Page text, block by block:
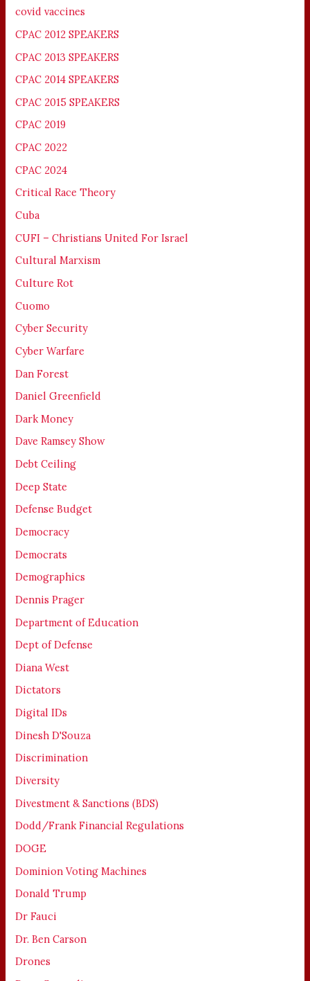
covid vaccines
CPAC 2012 SPEAKERS
CPAC 2013 SPEAKERS
CPAC 2014 SPEAKERS
CPAC 2015 SPEAKERS
CPAC 2019
CPAC 2022
CPAC 2024
Critical Race Theory
Cuba
CUFI – Christians United For Israel
Cultural Marxism
Culture Rot
Cuomo
Cyber Security
Cyber Warfare
Dan Forest
Daniel Greenfield
Dark Money
Dave Ramsey Show
Debt Ceiling
Deep State
Defense Budget
Democracy
Democrats
Demographics
Dennis Prager
Department of Education
Dept of Defense
Diana West
Dictators
Digital IDs
Dinesh D'Souza
Discrimination
Diversity
Divestment & Sanctions (BDS)
Dodd/Frank Financial Regulations
DOGE
Dominion Voting Machines
Donald Trump
Dr Fauci
Dr. Ben Carson
Drones